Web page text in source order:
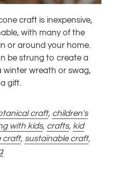
craft is inexpensive,
with many of the
or around your home.
be strung to create a
winter wreath or swag,
gift.
craft, children's
with kids, crafts, kid
craft, sustainable craft,